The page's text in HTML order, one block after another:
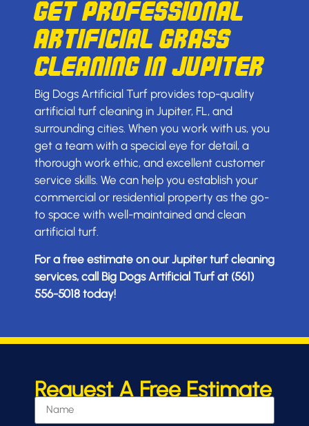
Get Professional
Artificial Grass
Cleaning in Jupiter
Big Dogs Artificial Turf provides top-quality
artificial turf cleaning in Jupiter, FL, and
surrounding cities. When you work with us, you
get a team with a special eye for detail, a
thorough work ethic, and excellent customer
service skills. We can help you establish your
commercial or residential property as the go-
to space with well-maintained and clean
artificial turf.
For a free estimate on our Jupiter turf cleaning
services, call Big Dogs Artificial Turf at (561)
556-5018 today!
Request A Free Estimate